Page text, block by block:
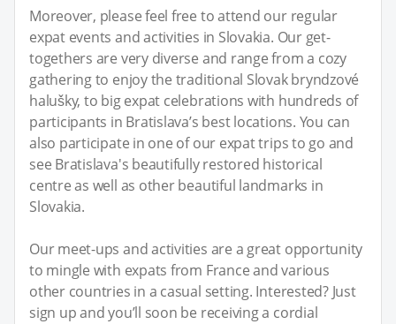
Moreover, please feel free to attend our regular
expat events and activities in Slovakia. Our get-
togethers are very diverse and range from a cozy
gathering to enjoy the traditional Slovak bryndzové
halušky, to big expat celebrations with hundreds of
participants in Bratislava’s best locations. You can
also participate in one of our expat trips to go and
see Bratislava's beautifully restored historical
centre as well as other beautiful landmarks in
Slovakia.
Our meet-ups and activities are a great opportunity
to mingle with expats from France and various
other countries in a casual setting. Interested? Just
sign up and you’ll soon be receiving a cordial